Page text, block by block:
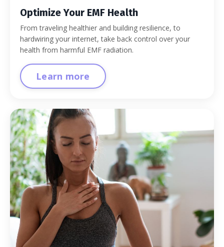
Optimize Your EMF Health
From traveling healthier and building resilience, to
hardwiring your internet, take back control over your
health from harmful EMF radiation.
Learn more